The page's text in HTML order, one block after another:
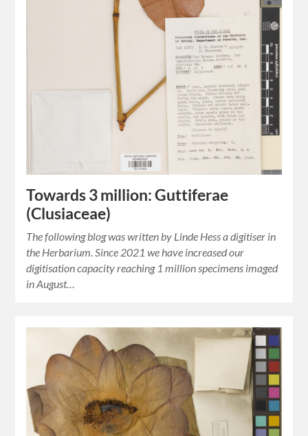
Towards 3 million: Guttiferae
(Clusiaceae)
The following blog was written by Linde Hess a digitiser in
the Herbarium. Since 2021 we have increased our
digitisation capacity reaching 1 million specimens imaged
in August…